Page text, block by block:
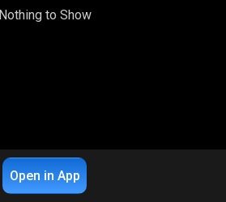
Nothing to Show
Open in App